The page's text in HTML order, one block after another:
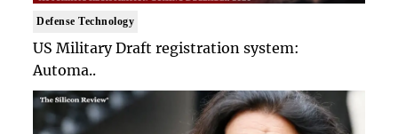
Defense Technology
US Military Draft registration system:
Automa..